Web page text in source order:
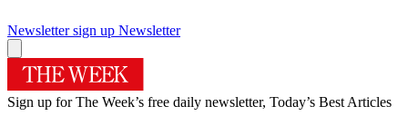
Newsletter sign up Newsletter
Sign up for The Week’s free daily newsletter, Today’s Best Articles